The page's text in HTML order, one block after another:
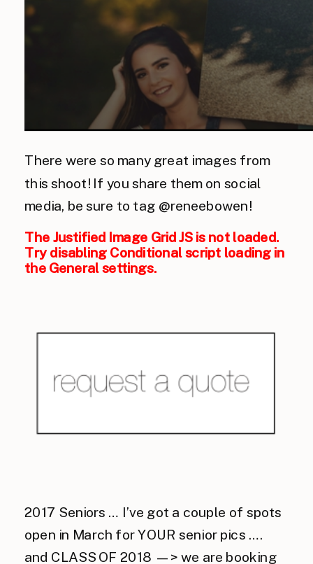
There were so many great images from
this shoot! If you share them on social
media, be sure to tag @reneebowen!
The Justified Image Grid JS is not loaded.
Try disabling Conditional script loading in
the General settings.
2017 Seniors … I’ve got a couple of spots
open in March for YOUR senior pics ….
and CLASS OF 2018 —> we are booking